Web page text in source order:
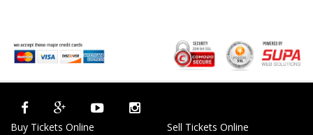
Buy Tickets Online
Sell Tickets Online